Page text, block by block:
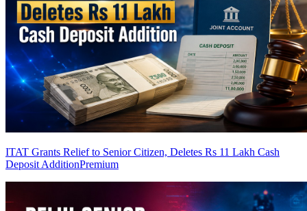
ITAT Grants Relief to Senior Citizen, Deletes Rs 11 Lakh Cash
Deposit AdditionPremium